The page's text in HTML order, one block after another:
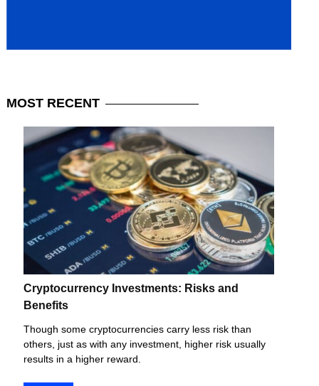
MOST RECENT
Cryptocurrency Investments: Risks and
Benefits
Though some cryptocurrencies carry less risk than
others, just as with any investment, higher risk usually
results in a higher reward.